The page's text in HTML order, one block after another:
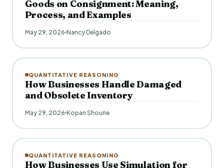
Goods on Consignment: Meaning,
Process, and Examples
May 29, 2026 Nancy Delgado
QUANTITATIVE REASONING
How Businesses Handle Damaged
and Obsolete Inventory
May 29, 2026 Kopan Shourie
QUANTITATIVE REASONING
How Businesses Use Simulation for